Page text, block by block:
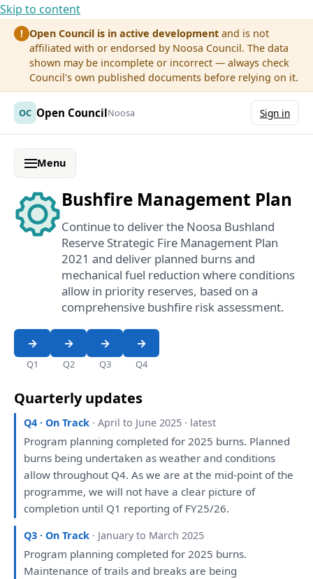
Skip to content
! Open Council is in active development and is not
affiliated with or endorsed by Noosa Council. The data
shown may be incomplete or incorrect — always check
Council's own published documents before relying on it.
OC Open CouncilNoosa Sign in
Menu
Bushfire Management Plan
Continue to deliver the Noosa Bushland
Reserve Strategic Fire Management Plan
2021 and deliver planned burns and
mechanical fuel reduction where conditions
allow in priority reserves, based on a
comprehensive bushfire risk assessment.
Q1 Q2 Q3 Q4
Quarterly updates
Q4 · On Track · April to June 2025 · latest
Program planning completedfor 2025 burns. Planned
burns being undertakenas weatherand conditions
allow throughout Q4.As we are at the mid-pointof the
programme,we will not have a clear pictureof
completion until Q1 reporting ofFY25/26.
Q3 · On Track · January to March 2025
Program planning completedfor 2025 burns.
Maintenanceoftrailsand breaksare being